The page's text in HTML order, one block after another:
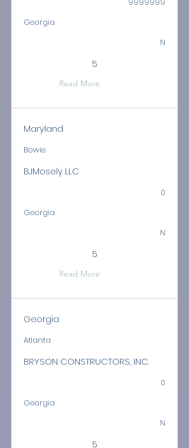
Georgia
N
5
Read More
Maryland
Bowie
BJMosely LLC
0
Georgia
N
5
Read More
Georgia
Atlanta
BRYSON CONSTRUCTORS, INC.
0
Georgia
N
5